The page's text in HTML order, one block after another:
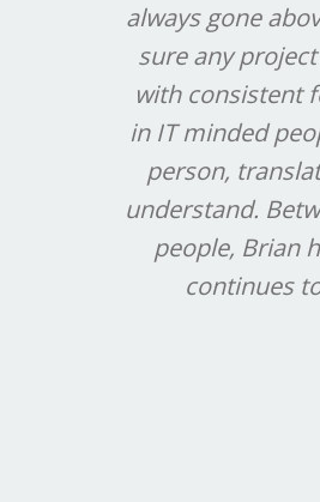
always gone
sure any
with consistent
in IT minded
person,
understand.
people, Brian
continues